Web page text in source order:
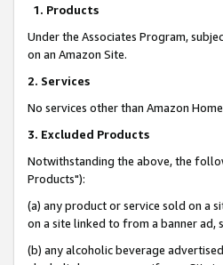
1. Products
Under the Associates Program,
on an Amazon Site.
2. Services
No services other than Amazon
3. Excluded Products
Notwithstanding the above, the
Products"):
(a) any product or service sold on a
on a site linked to from a banner ad,
(b) any alcoholic beverage